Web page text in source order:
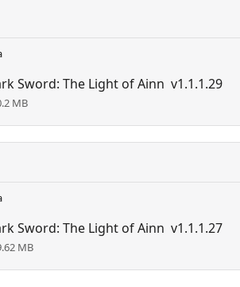
Sword: The Light of Ainn v1.1.1.29
MB
Sword: The Light of Ainn v1.1.1.27
MB